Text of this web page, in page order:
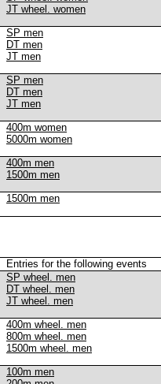
JT wheel. women
SP men
DT men
JT men
SP men
DT men
JT men
400m women
5000m women
400m men
1500m men
1500m men
Entries for the following events
SP wheel. men
DT wheel. men
JT wheel. men
400m wheel. men
800m wheel. men
1500m wheel. men
100m men